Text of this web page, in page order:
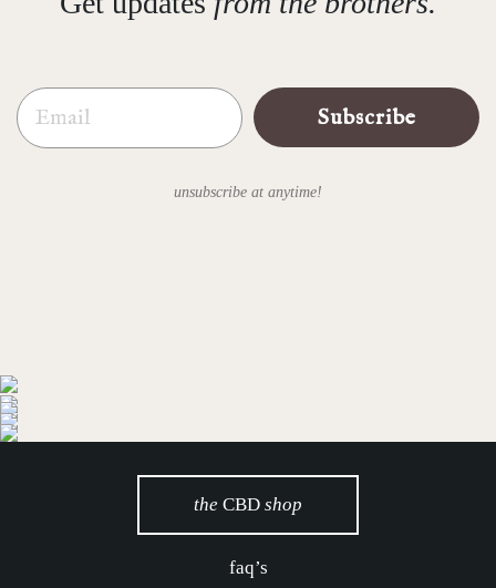
Email
Subscribe
unsubscribe at anytime!
the CBD shop
faq’s